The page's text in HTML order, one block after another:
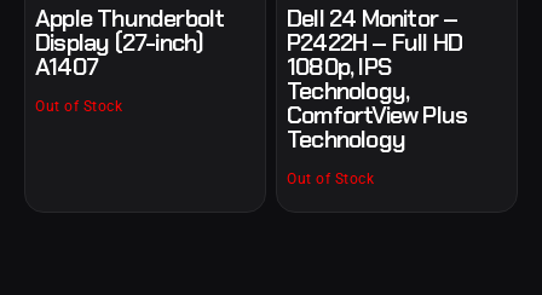
Apple Thunderbolt
Display (27-inch)
A1407
Out of Stock
Dell 24 Monitor –
P2422H – Full HD
1080p, IPS
Technology,
ComfortView Plus
Technology
Out of Stock